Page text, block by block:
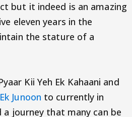
but it indeed is an amazing
eleven years in the
the stature of a
Kii Yeh Ek Kahaani and
Junoon to currently in
a journey that many can be